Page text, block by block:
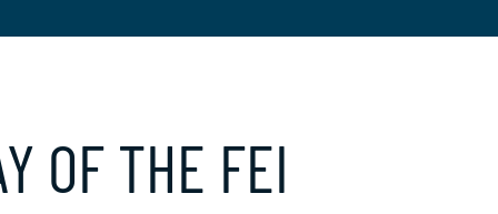
OF THE FEI